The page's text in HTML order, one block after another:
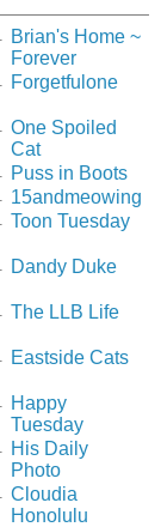
Brian's Home ~
Forever
Forgetfulone
One Spoiled
Cat
Puss in Boots
15andmeowing
Toon Tuesday
Dandy Duke
The LLB Life
Eastside Cats
Happy
Tuesday
His Daily
Photo
Cloudia
Honolulu